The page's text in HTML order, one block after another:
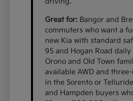
Great for: Bangor and
commuters who want a
new Kia with standard
95 and Hogan Road daily
Orono and Old Town
available AWD and
in the Sorento or
and Hampden buyers